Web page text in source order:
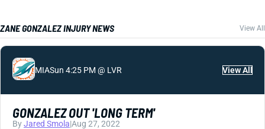
ZANE GONZALEZ INJURY NEWS View All
MIASun 4:25 PM @ LVR View All
GONZALEZ OUT 'LONG TERM'
ByJared Smola|Aug 27, 2022